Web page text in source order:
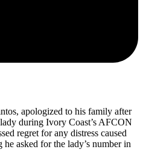
apologized to his family after
during Ivory Coast’s AFCON
regret for any distress caused
asked for the lady’s number in